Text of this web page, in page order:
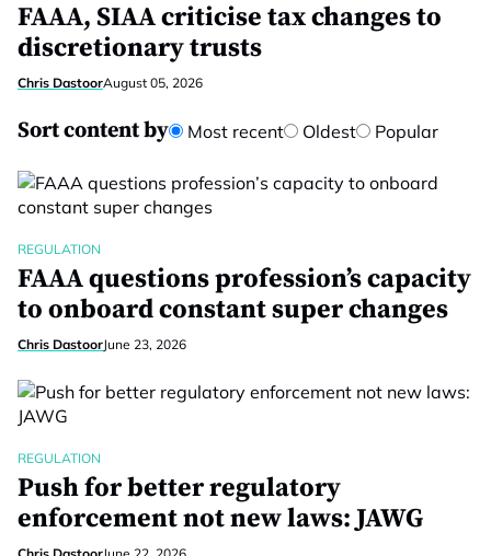
FAAA, SIAA criticise tax changes to
discretionary trusts
Chris DastoorAugust 05, 2026
Sort content by Most recent Oldest Popular
REGULATION
FAAA questions profession’s capacity
to onboard constant super changes
Chris DastoorJune 23, 2026
REGULATION
Push for better regulatory
enforcement not new laws: JAWG